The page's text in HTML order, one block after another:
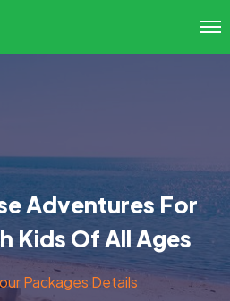
Adventures For
Kids Of All Ages
Packages Details